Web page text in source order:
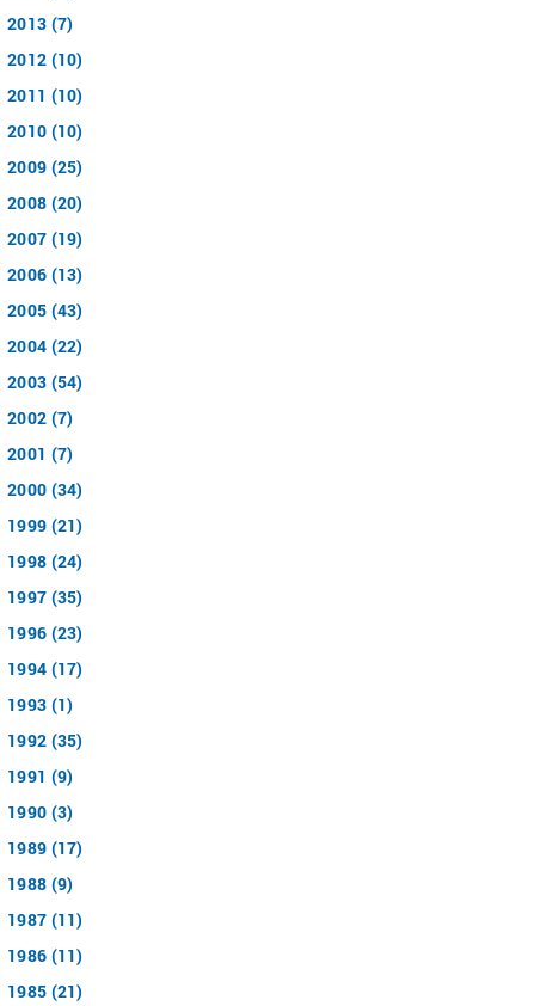
2013 (7)
2012 (10)
2011 (10)
2010 (10)
2009 (25)
2008 (20)
2007 (19)
2006 (13)
2005 (43)
2004 (22)
2003 (54)
2002 (7)
2001 (7)
2000 (34)
1999 (21)
1998 (24)
1997 (35)
1996 (23)
1994 (17)
1993 (1)
1992 (35)
1991 (9)
1990 (3)
1989 (17)
1988 (9)
1987 (11)
1986 (11)
1985 (21)